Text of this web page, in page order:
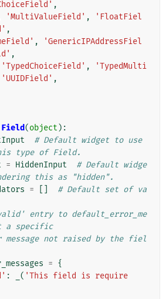
,
'MultiValueField' ,
'FloatFiel
,
,
'GenericIPAddressFiel
,
'TypedChoiceField' ,
'TypedMulti
'UUIDField' ,
Field(object ):
# Default widget to use
type of Field.
= HiddenInput
# Default widge
this as "hidden".
=
# Default set of va
entry to default_error_me
a specific
not raised by the fiel
= {
: ( 'This field is require